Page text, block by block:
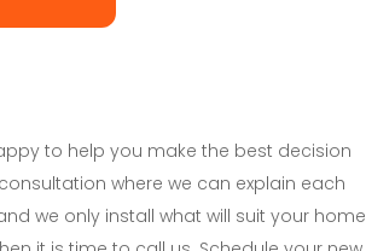
to help you make the best decision
where we can explain each
we only install what will suit your home